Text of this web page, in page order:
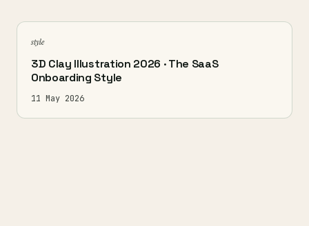
style
3D Clay Illustration 2026 · The SaaS
Onboarding Style
11 May 2026